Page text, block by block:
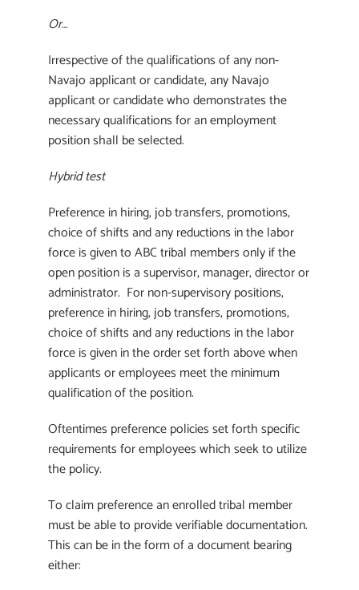
Or…
Irrespective of the qualifications of any non-
Navajo applicant or candidate, any Navajo
applicant or candidate who demonstrates the
necessary qualifications for an employment
position shall be selected.
Hybrid test
Preference in hiring, job transfers, promotions,
choice of shifts and any reductions in the labor
force is given to ABC tribal members only if the
open position is a supervisor, manager, director or
administrator. For non-supervisory positions,
preference in hiring, job transfers, promotions,
choice of shifts and any reductions in the labor
force is given in the order set forth above when
applicants or employees meet the minimum
qualification of the position.
Oftentimes preference policies set forth specific
requirements for employees which seek to utilize
the policy.
To claim preference an enrolled tribal member
must be able to provide verifiable documentation.
This can be in the form of a document bearing
either: